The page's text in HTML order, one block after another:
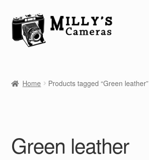
Skip
to
navigation
Skip
to
content
Camera Blog
Shop
Home Products tagged “Green leather”
Green leather